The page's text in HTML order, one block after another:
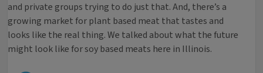
and private groups trying to do just that. And, there’s a
growing market for plant based meat that tastes and
looks like the real thing. We talked about what the future
might look like for soy based meats here in Illinois.